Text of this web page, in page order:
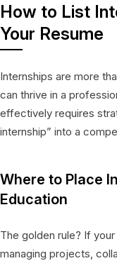
How to List
Your Resume
Internships are more
can thrive in a
effectively requires
internship” into a
Where to Place
Education
The golden rule? If
managing projects,